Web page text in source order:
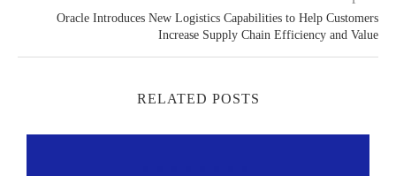
Oracle Introduces New Logistics Capabilities to Help Customers
Increase Supply Chain Efficiency and Value
RELATED POSTS